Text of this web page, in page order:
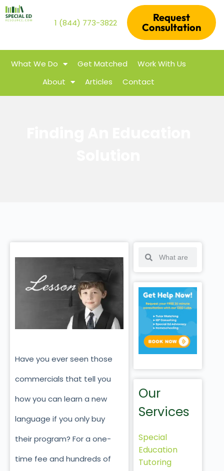
1 (844) 773-3822
Request
Consultation
What We Do Get Matched
Work With Us
About
Articles Contact
Have you ever seen those
commercials that tell you
how you can learn a new
language if you only buy
their program? For a one-
time fee and hundreds of
Our
Services
Special
Education
Tutoring